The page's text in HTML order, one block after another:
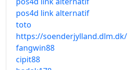
pos4d link alternatif
toto
https://soenderjylland.dlm.dk/
fangwin88
cipit88